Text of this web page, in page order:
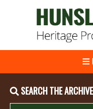
SEARCH THE ARCHIVE